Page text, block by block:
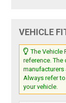
VEHICLE
The Vehicle
reference.
manufacturers
Always refer
your vehicle.